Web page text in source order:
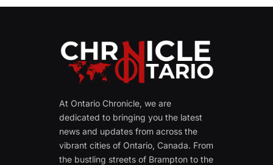
At Ontario Chronicle, we are
dedicated to bringing you the latest
news and updates from across the
vibrant cities of Ontario, Canada. From
the bustling streets of Brampton to the